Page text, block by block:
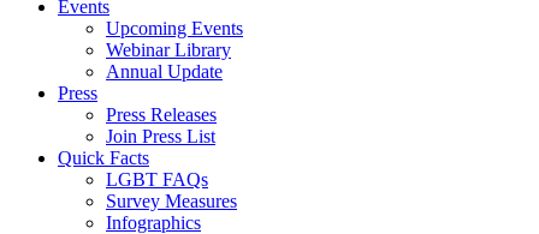
Events
Upcoming Events
Webinar Library
Annual Update
Press
Press Releases
Join Press List
Quick Facts
LGBT FAQs
Survey Measures
Infographics